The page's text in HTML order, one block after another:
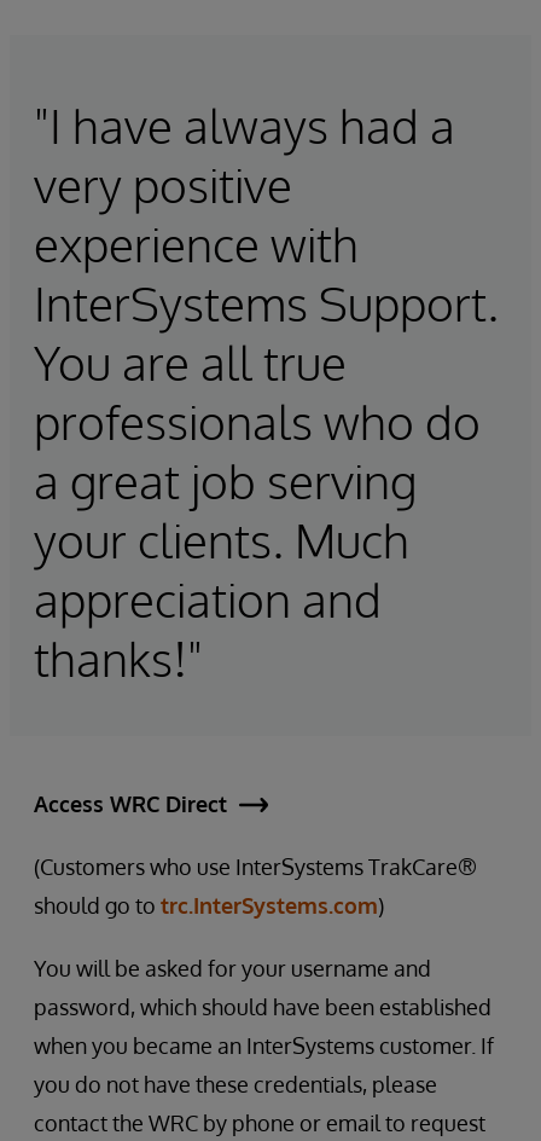
"I have always had a
very positive
experience with
InterSystems Support.
You are all true
professionals who do
a great job serving
your clients. Much
appreciation and
thanks!"
Access WRC Direct
(Customers who use InterSystems TrakCare®
should go to trc.InterSystems.com)
You will be asked for your username and
password, which should have been established
when you became an InterSystems customer. If
you do not have these credentials, please
contact the WRC by phone or email to request